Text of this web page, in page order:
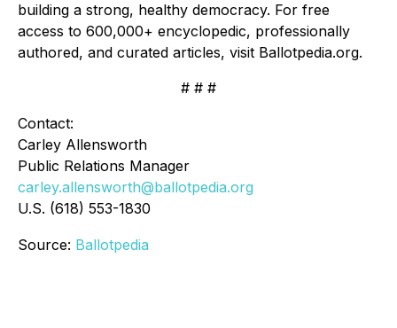
building a strong, healthy democracy. For free
access to 600,000+ encyclopedic, professionally
authored, and curated articles, visit Ballotpedia.org.
# # #
Contact:
Carley Allensworth
Public Relations Manager
carley.allensworth@ballotpedia.org
U.S. (618) 553-1830
Source: Ballotpedia